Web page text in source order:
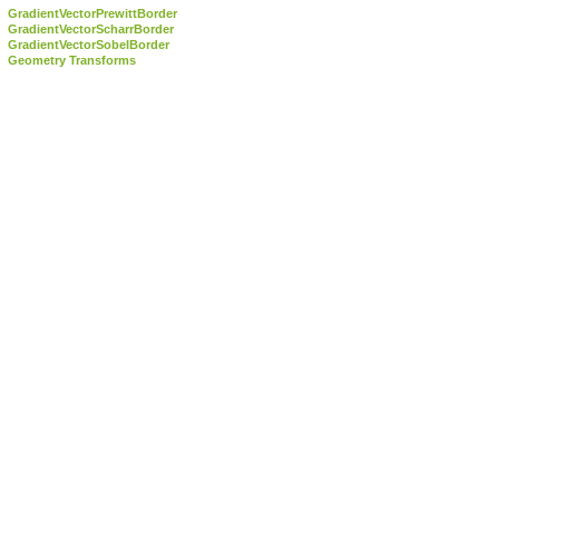
GradientVectorPrewittBorder
GradientVectorScharrBorder
GradientVectorSobelBorder
Geometry Transforms